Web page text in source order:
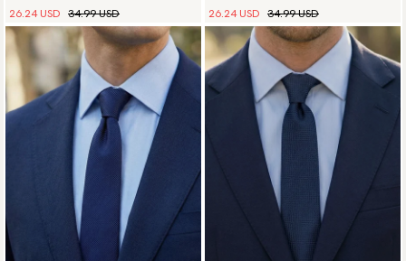
26.24 USD 34.99 USD
26.24 USD 34.99 USD